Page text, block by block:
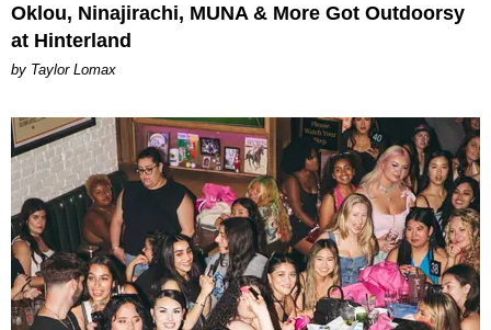
Oklou, Ninajirachi, MUNA & More Got Outdoorsy
at Hinterland
by Taylor Lomax